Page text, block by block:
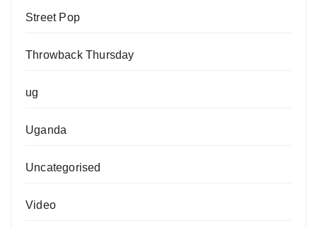
Street Pop
Throwback Thursday
ug
Uganda
Uncategorised
Video